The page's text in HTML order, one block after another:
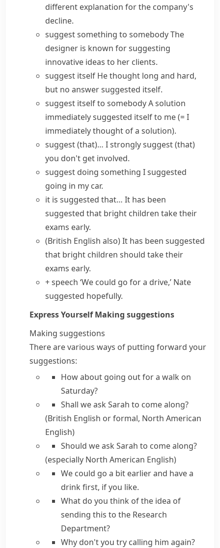
different explanation for the company's
decline.
suggest something to somebodyThe
designer is known for suggesting
innovative ideas to her clients.
suggest itself He thought long and hard,
but no answer suggested itself.
suggest itself to somebodyA solution
immediately suggested itself to me(= I
immediately thought of a solution).
suggest (that)… Istrongly suggest(that)
you don't get involved.
suggest doing something I suggested
going in my car.
it is suggested that… It has been
suggested that bright children take their
exams early.
(British English also)It has been suggested
that bright children should take their
exams early.
+ speech ‘We could go for a drive,’ Nate
suggested hopefully.
Express YourselfMaking suggestions
Making suggestions
There are various ways of putting forward your
suggestions:
How about going out for a walk on
Saturday?
Shall weask Sarah to come along?
(British English or formal, North American
English)
Should weask Sarah to come along?
(especially North American English)
We could go a bit earlier and have a
drink first, if you like.
What do you think of the idea of
sending this to the Research
Department?
Why don't you try calling him again?